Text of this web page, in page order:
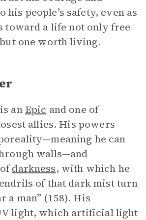
his people’s safety, even as
toward a life not only free
one worth living.
an Epic and one of
allies. His powers
he can
walls—and
darkness, with which he
of that dark mist turn
a man” (158). His
light, which artificial light